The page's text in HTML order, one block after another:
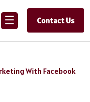
☰ Contact Us
With Facebook